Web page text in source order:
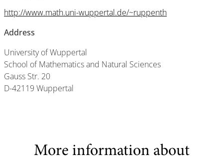
http://www.math.uni-wuppertal.de/~ruppenth
Address
University of Wuppertal
School of Mathematics and Natural Sciences
Gauss Str. 20
D-42119 Wuppertal
More information about